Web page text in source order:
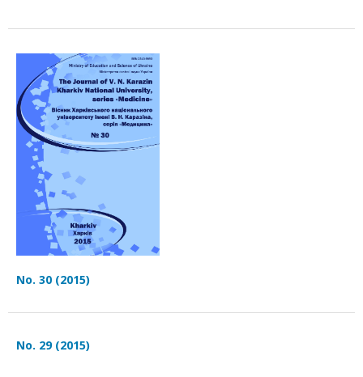
No. 30 (2015)
No. 29 (2015)